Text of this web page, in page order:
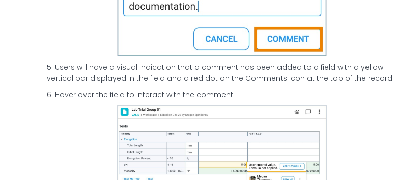
5. Users will have a visual indication that a comment has been added to a field with a yellow
vertical bar displayed in the field and a red dot on the Comments icon at the top of the record.
6. Hover over the field to interact with the comment.